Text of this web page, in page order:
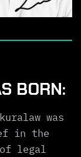
BORN:
was
in the
legal